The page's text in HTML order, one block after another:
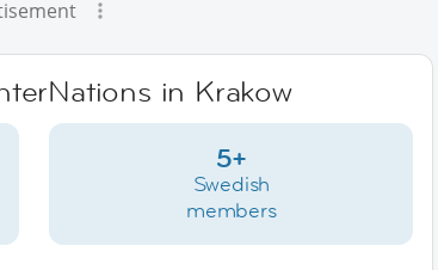
in Krakow
5+
Swedish
members